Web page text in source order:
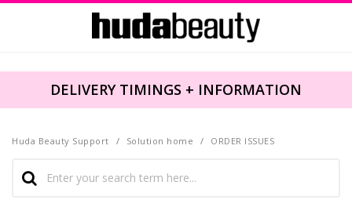
DELIVERY TIMINGS + INFORMATION
Huda Beauty Support Solution home ORDER ISSUES